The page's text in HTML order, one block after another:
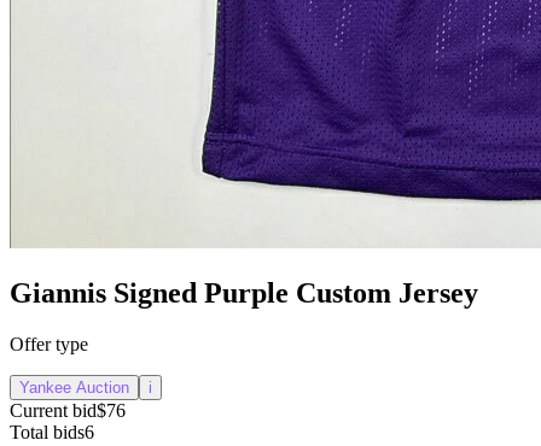
Giannis Signed Purple Custom Jersey
Offer type
Yankee Auction i
Current bid$76
Total bids6